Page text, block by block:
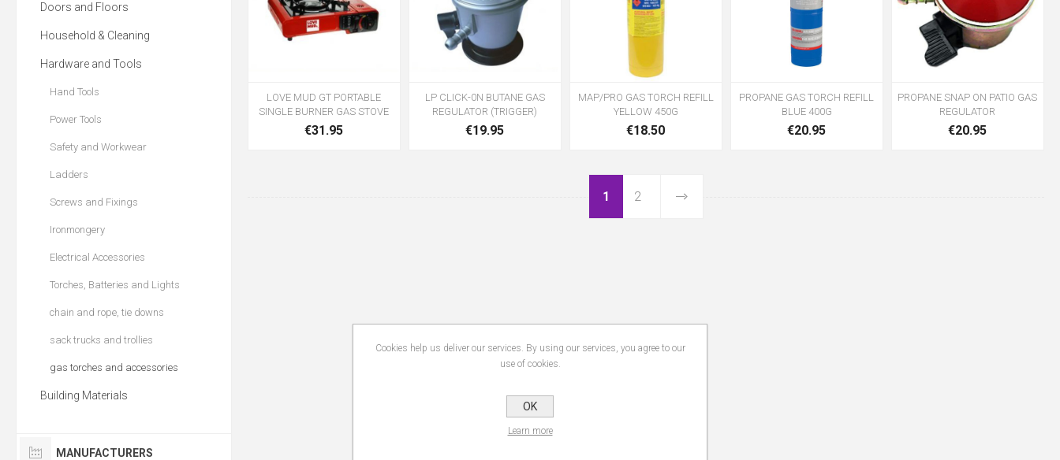
LOVE MUD GT PORTABLE
SINGLE BURNER GAS STOVE
€31.95
LP CLICK-0N BUTANE GAS
REGULATOR (TRIGGER)
€19.95
MAP/PRO GAS TORCH REFILL
YELLOW 450G
€18.50
PROPANE GAS TORCH REFILL
BLUE 400G
€20.95
PROPANE SNAP ON PATIO GAS
REGULATOR
€20.95
1 2
Doors and Floors
Household & Cleaning
Hardware and Tools
Hand Tools
Power Tools
Safety and Workwear
Ladders
Screws and Fixings
Ironmongery
Electrical Accessories
Torches, Batteries and Lights
chain and rope, tie downs
sack trucks and trollies
gas torches and accessories
Building Materials
MANUFACTURERS
Cookies help us deliver our services. By using our services, you agree to our
use of cookies.
OK
Learn more